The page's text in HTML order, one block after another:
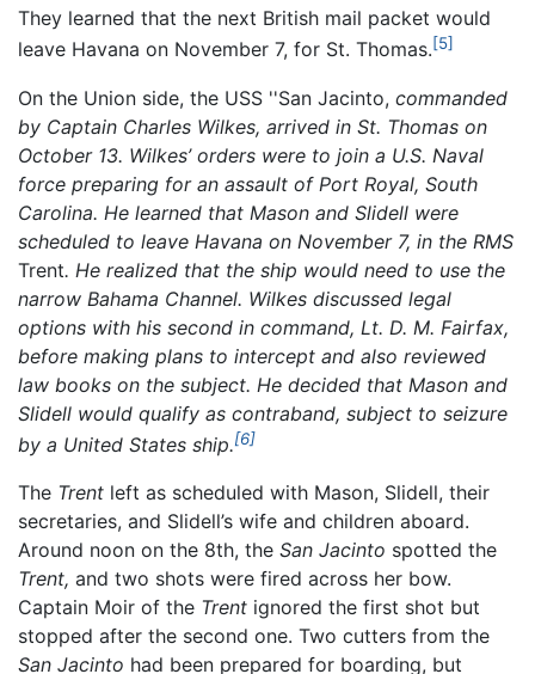
They learned that the next British mail packet would
leave Havana on November 7, for St. Thomas.[5]
On the Union side, the USS ''San Jacinto, commanded
by Captain Charles Wilkes, arrived in St. Thomas on
October 13. Wilkes’ orders were to join a U.S. Naval
force preparing for an assault of Port Royal, South
Carolina. He learned that Mason and Slidell were
scheduled to leave Havana on November 7, in the RMS
Trent. He realized that the ship would need to use the
narrow Bahama Channel. Wilkes discussed legal
options with his second in command, Lt. D. M. Fairfax,
before making plans to intercept and also reviewed
law books on the subject. He decided that Mason and
Slidell would qualify as contraband, subject to seizure
by a United States ship.[6]
The Trent left as scheduled with Mason, Slidell, their
secretaries, and Slidell’s wife and children aboard.
Around noon on the 8th, the San Jacinto spotted the
Trent, and two shots were fired across her bow.
Captain Moir of the Trent ignored the first shot but
stopped after the second one. Two cutters from the
San Jacinto had been prepared for boarding, but